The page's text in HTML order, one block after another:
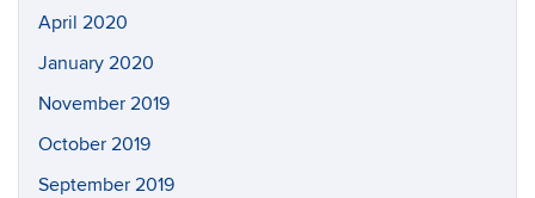
April 2020
January 2020
November 2019
October 2019
September 2019